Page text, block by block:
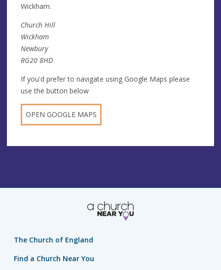
Wickham.
Church Hill
Wickham
Newbury
RG20 8HD
If you'd prefer to navigate using Google Maps please
use the button below
OPEN GOOGLE MAPS
The Church of England
Find a Church Near You